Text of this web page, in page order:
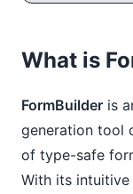
What is
FormBuilder is
generation tool
of type-safe
With its